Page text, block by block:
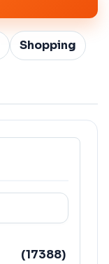
Shopping
(17388)